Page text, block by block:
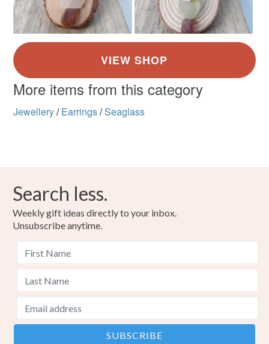
More items from this category
Jewellery/ Earrings/Seaglass
Search less.
Weekly gift ideas directly to your inbox.
Unsubscribe anytime.